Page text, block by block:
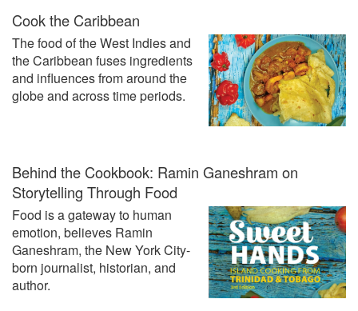
Cook the Caribbean
The food of the West Indies and
the Caribbean fuses ingredients
and influences from around the
globe and across time periods.
Behind the Cookbook: Ramin Ganeshram on
Storytelling Through Food
Food is a gateway to human
emotion, believes Ramin
Ganeshram, the New York City-
born journalist, historian, and
author.